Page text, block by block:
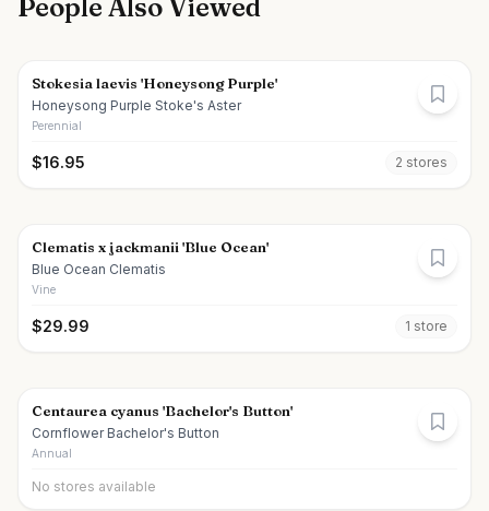
People Also Viewed
Stokesia laevis 'Honeysong Purple'
Honeysong Purple Stoke's Aster
Perennial
$16.95 2 stores
Clematis x jackmanii 'Blue Ocean'
Blue Ocean Clematis
Vine
$29.99 1 store
Centaurea cyanus 'Bachelor's Button'
Cornflower Bachelor's Button
Annual
No stores available